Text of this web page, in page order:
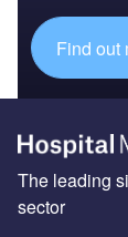
Find out
The leading
sector